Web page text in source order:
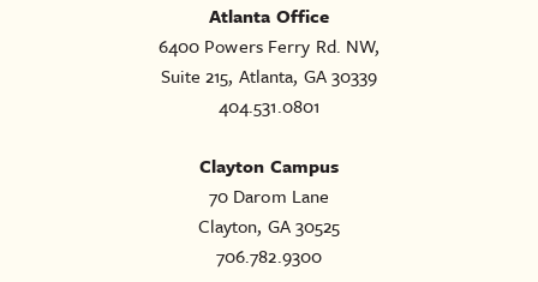
Atlanta Office
6400 Powers Ferry Rd. NW,
Suite 215, Atlanta, GA 30339
404.531.0801
Clayton Campus
70 Darom Lane
Clayton, GA 30525
706.782.9300